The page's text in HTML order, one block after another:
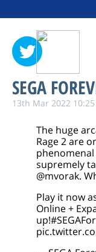
SEGA
13th Mar 2022
The huge
Rage 2 are
supremely
@mvorak.
Play it now
Online +
up!